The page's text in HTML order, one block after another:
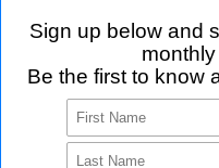
unstable contact resistance
When you use a switch
Install CR circuits or